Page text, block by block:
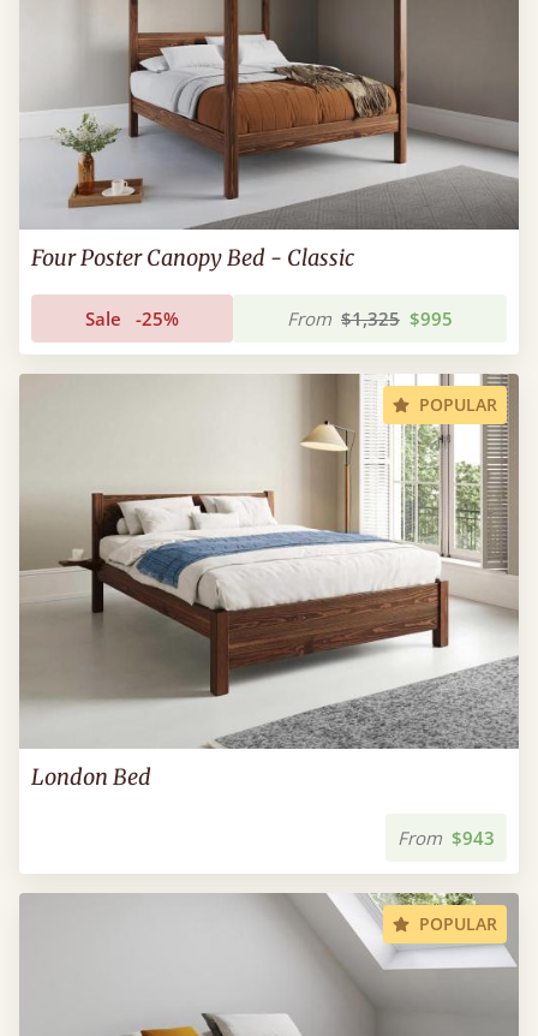
Four Poster Canopy Bed - Classic
Sale -25% From $1,325 $995
POPULAR
London Bed
From $943
POPULAR